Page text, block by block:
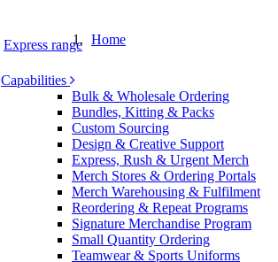
Express range
Capabilities
Bulk & Wholesale Ordering
Bundles, Kitting & Packs
Custom Sourcing
Design & Creative Support
Express, Rush & Urgent Merch
Merch Stores & Ordering Portals
Merch Warehousing & Fulfilment
Reordering & Repeat Programs
Signature Merchandise Program
Small Quantity Ordering
Teamwear & Sports Uniforms
Home